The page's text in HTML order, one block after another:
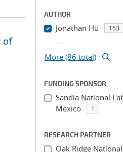
of
AUTHOR
Jonathan Hu 153
...
More (86 total)
FUNDING SPONSOR
Sandia National
Mexico
1
RESEARCH PARTNER
Oak Ridge